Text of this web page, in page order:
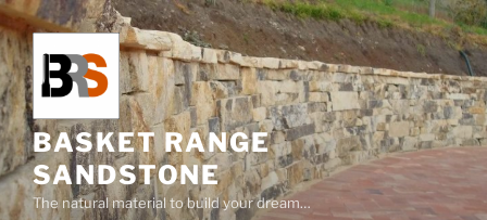
Skip
to
content
BASKET RANGE
SANDSTONE
The natural material to build your dream…